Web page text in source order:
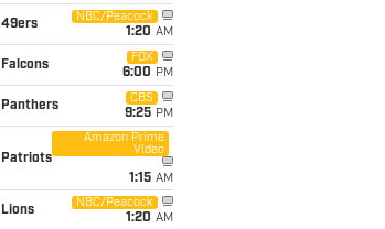
49ers
NBC/Peacock
1:20 AM
Falcons
FOX
6:00 PM
Panthers
CBS
9:25 PM
Patriots
Amazon Prime
Video
1:15 AM
Lions
NBC/Peacock
1:20 AM